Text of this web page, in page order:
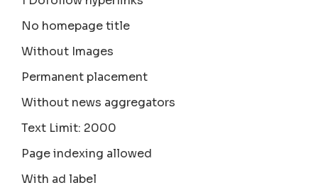
No homepage title
Without Images
Permanent placement
Without news aggregators
Text Limit: 2000
Page indexing allowed
With ad label